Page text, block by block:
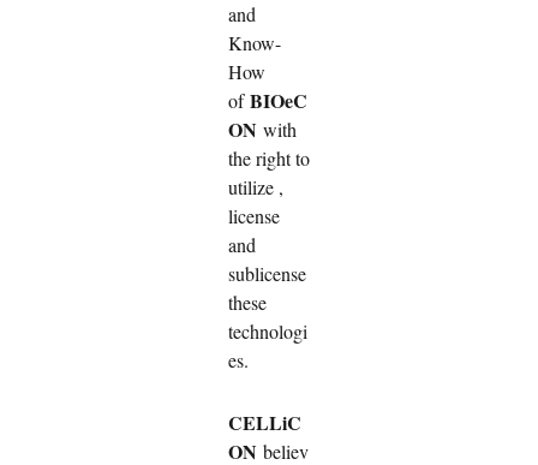
and
Know-
How
ofBIOeC
ON with
the right to
utilize ,
license
and
sublicense
these
technologi
es.
CELLiC
ON believ